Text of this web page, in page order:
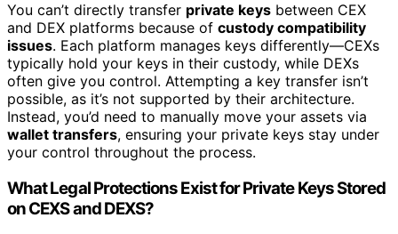
You can’t directly transfer private keys between CEX
and DEX platforms because of custody compatibility
issues. Each platform manages keys differently—CEXs
typically hold your keys in their custody, while DEXs
often give you control. Attempting a key transfer isn’t
possible, as it’s not supported by their architecture.
Instead, you’d need to manually move your assets via
wallet transfers, ensuring your private keys stay under
your control throughout the process.
What Legal Protections Exist for Private Keys Stored
on CEXS and DEXS?